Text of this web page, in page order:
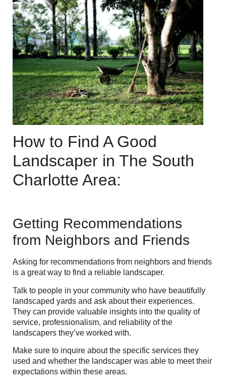
How to Find A Good
Landscaper in The South
Charlotte Area:
Getting Recommendations
from Neighbors and Friends
Asking for recommendations from neighbors and friends
is a great way to find a reliable landscaper.
Talk to people in your community who have beautifully
landscaped yards and ask about their experiences.
They can provide valuable insights into the quality of
service, professionalism, and reliability of the
landscapers they’ve worked with.
Make sure to inquire about the specific services they
used and whether the landscaper was able to meet their
expectations within these areas.